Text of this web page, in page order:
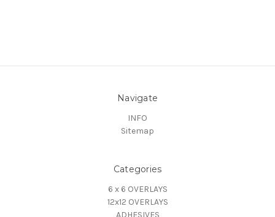
Navigate
INFO
Sitemap
Categories
6 x 6 OVERLAYS
12x12 OVERLAYS
ADHESIVES